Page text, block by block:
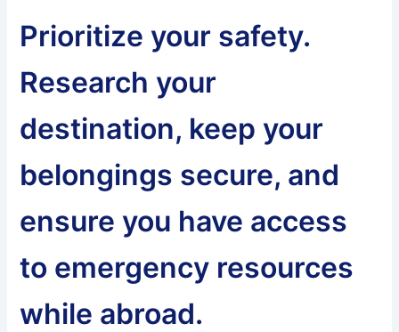
Prioritize your safety.
Research your
destination, keep your
belongings secure, and
ensure you have access
to emergency resources
while abroad.